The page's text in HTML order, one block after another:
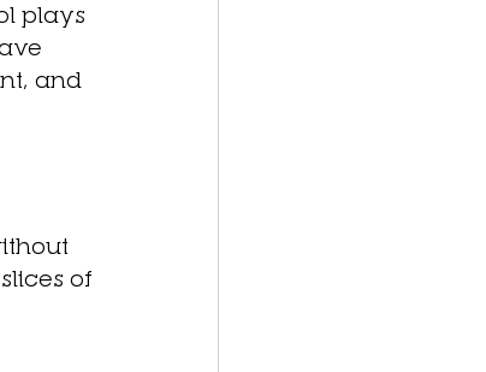
plays
and
of